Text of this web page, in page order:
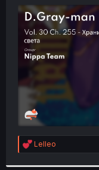
t
e
r
R
e
Lelleo